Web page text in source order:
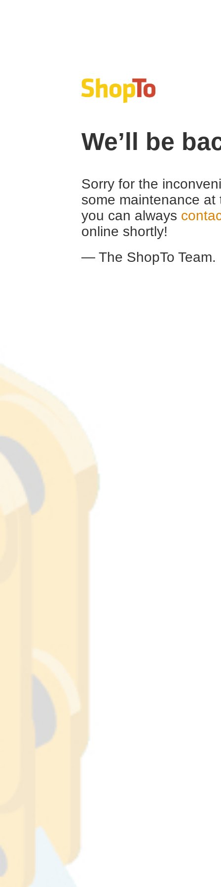
We’ll be
Sorry for the
some maintenance
you can always
online shortly!
— The ShopTo Team.